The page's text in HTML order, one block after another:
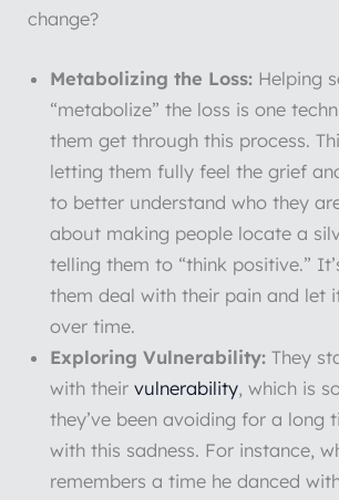
change?
Metabolizing the Loss: Helping
“metabolize” the loss is one
them get through this process.
letting them fully feel the grief
to better understand who they
about making people locate a
telling them to “think positive.”
them deal with their pain and let
over time.
Exploring Vulnerability: They
with theirvulnerability, which is
they’ve been avoiding for a long
with this sadness. For instance,
remembers a time he danced